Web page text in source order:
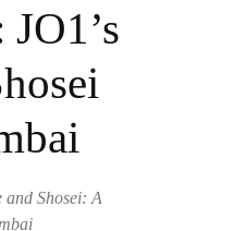
Shosei: A